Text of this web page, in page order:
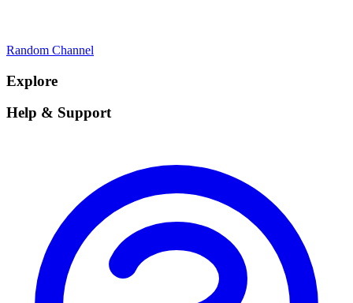
Random Channel
Explore
Help & Support